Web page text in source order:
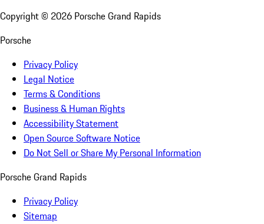
Copyright © 2026 Porsche Grand Rapids
Porsche
Privacy Policy
Legal Notice
Terms & Conditions
Business & Human Rights
Accessibility Statement
Open Source Software Notice
Do Not Sell or Share My Personal Information
Porsche Grand Rapids
Privacy Policy
Sitemap